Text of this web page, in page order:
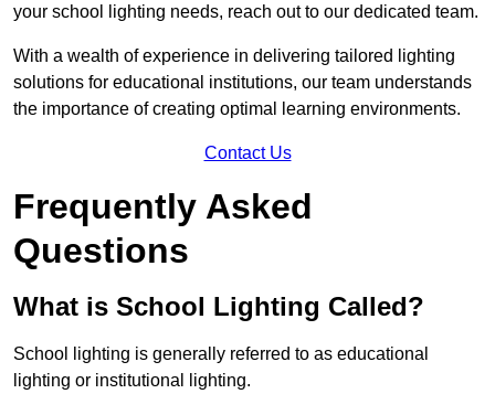
your school lighting needs, reach out to our dedicated team.
With a wealth of experience in delivering tailored lighting
solutions for educational institutions, our team understands
the importance of creating optimal learning environments.
Contact Us
Frequently Asked
Questions
What is School Lighting Called?
School lighting is generally referred to as educational
lighting or institutional lighting.